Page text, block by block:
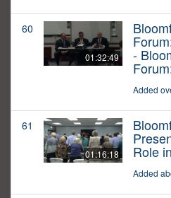
60
01:32:49 -
Added
61
01:16:18 Role
Added